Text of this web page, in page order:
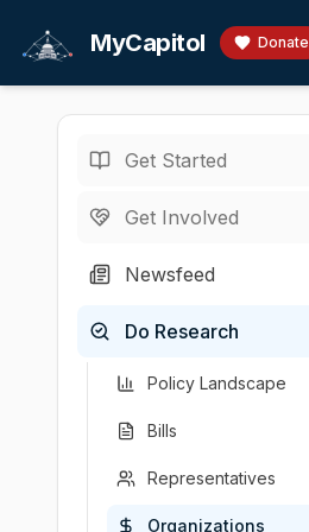
MyCapitol Donate
Get Started
Get Involved
Newsfeed
Do Research
Policy Landscape
Bills
Representatives
Organizations